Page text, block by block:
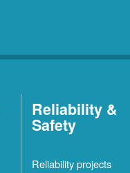
Reliability &
Safety
Reliability projects